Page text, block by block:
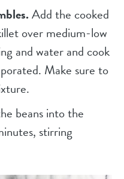
Add the cooked
over medium-low
and water and cook
Make sure to
beans into the
stirring